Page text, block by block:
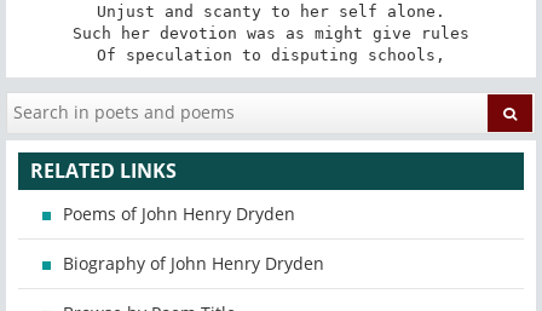
Unjust and scanty to her self alone.
Such her devotion was as might give rules
Of speculation to disputing schools,
RELATED LINKS
Poems of John Henry Dryden
Biography of John Henry Dryden